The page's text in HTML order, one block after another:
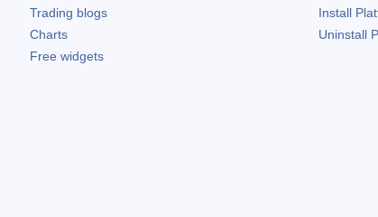
Trading blogs
Charts
Free widgets
Install
Uninstall